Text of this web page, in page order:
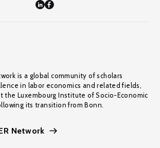
is a global community of scholars
in labor economics and related fields,
the Luxembourg Institute of Socio-Economic
its transition from Bonn.
Network